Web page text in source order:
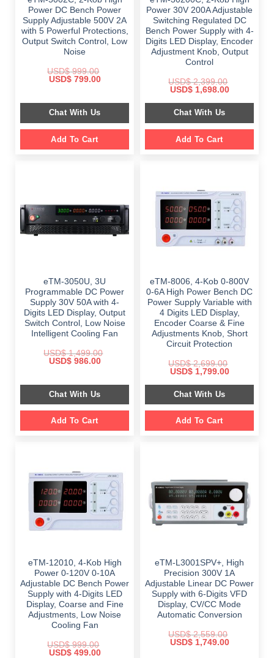
Power DC Bench Power
Supply Adjustable 500V 2A
with 5 Powerful Protections,
Output Switch Control, Low
Noise
USD$999.00
Original
$ 999.00.
USD$799.00Current
$ 799.00.
Chat With Us
Add To Cart
Power 30V 200A Adjustable
Switching Regulated DC
Bench Power Supply with 4-
Digits LED Display, Encoder
Adjustment Knob, Output
Control
USD$2,399.00
Original
was:
$ 2,399.00.
USD$1,698.00Current
is:
Chat With Us
Add To Cart
eTM-3050U, 3U
Programmable DC Power
Supply 30V 50A with 4-
Digits LED Display, Output
Switch Control, Low Noise
Intelligent Cooling Fan
USD$1,499.00
Original
$ 1,499.00.
USD$986.00Current
$ 986.00.
Chat With Us
Add To Cart
eTM-8006, 4-Kob 0-800V
0-6A High Power Bench DC
Power Supply Variable with
4 Digits LED Display,
Encoder Coarse & Fine
Adjustments Knob, Short
Circuit Protection
USD$2,699.00
Original
was:
$ 2,699.00.
USD$1,799.00Current
is:
Chat With Us
Add To Cart
eTM-12010, 4-Kob High
Power 0-120V 0-10A
Adjustable DC Bench Power
Supply with 4-Digits LED
Display, Coarse and Fine
Adjustments, Low Noise
Cooling Fan
USD$999.00
Original
USD$499.00Current
eTM-L3001SPV+, High
Precision 300V 1A
Adjustable Linear DC Power
Supply with 6-Digits VFD
Display, CV/CC Mode
Automatic Conversion
USD$2,559.00
Original
USD$1,749.00Current